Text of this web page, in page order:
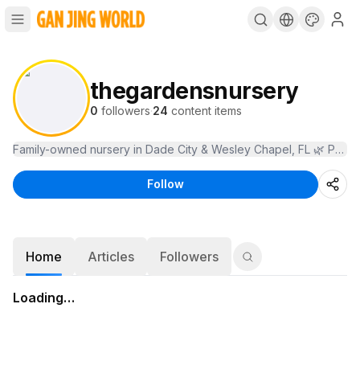
thegardensnursery
0 followers·24 content items
Follow
Home Articles Followers
Loading…